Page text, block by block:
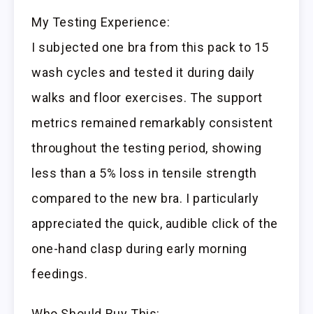
My Testing Experience:
I subjected one bra from this pack to 15
wash cycles and tested it during daily
walks and floor exercises. The support
metrics remained remarkably consistent
throughout the testing period, showing
less than a 5% loss in tensile strength
compared to the new bra. I particularly
appreciated the quick, audible click of the
one-hand clasp during early morning
feedings.